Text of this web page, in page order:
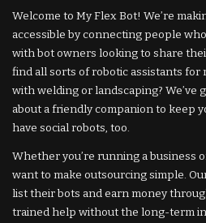
Welcome to My Flex Bot! We’re
accessible by connecting people
with bot owners looking to share
find all sorts of robotic assistants for
with welding or landscaping? We’ve
about a friendly companion to keep
have social robots, too.
Whether you’re running a business
want to make outsourcing simple.
list their bots and earn money
trained help without the long-term